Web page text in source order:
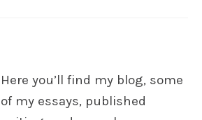
Here you’ll find my blog, some
of my essays, published